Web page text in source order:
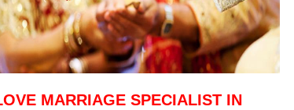
MARRIAGE SPECIALIST IN